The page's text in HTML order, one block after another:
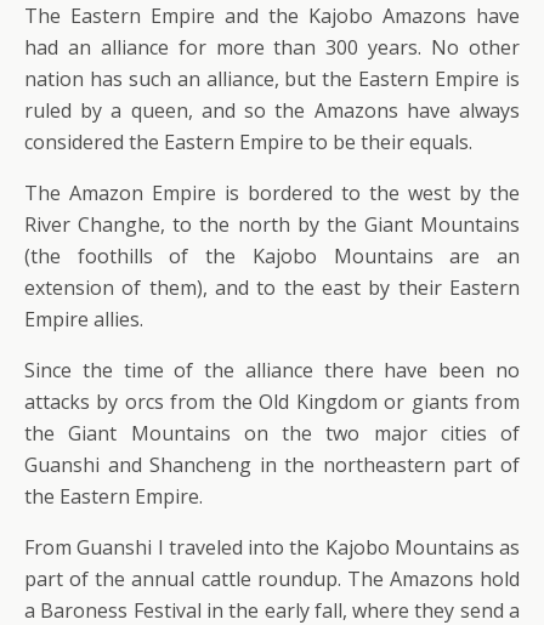
The Eastern Empire and the Kajobo Amazons have
had an alliance for more than 300 years. No other
nation has such an alliance, but the Eastern Empire is
ruled by a queen, and so the Amazons have always
considered the Eastern Empire to be their equals.
The Amazon Empire is bordered to the west by the
River Changhe, to the north by the Giant Mountains
(the foothills of the Kajobo Mountains are an
extension of them), and to the east by their Eastern
Empire allies.
Since the time of the alliance there have been no
attacks by orcs from the Old Kingdom or giants from
the Giant Mountains on the two major cities of
Guanshi and Shancheng in the northeastern part of
the Eastern Empire.
From Guanshi I traveled into the Kajobo Mountains as
part of the annual cattle roundup. The Amazons hold
a Baroness Festival in the early fall, where they send a